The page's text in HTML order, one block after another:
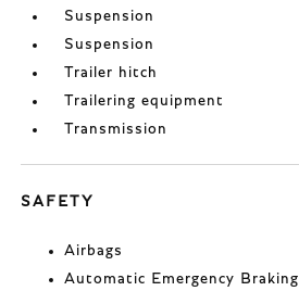
Suspension
Suspension
Trailer hitch
Trailering equipment
Transmission
SAFETY
Airbags
Automatic Emergency Braking